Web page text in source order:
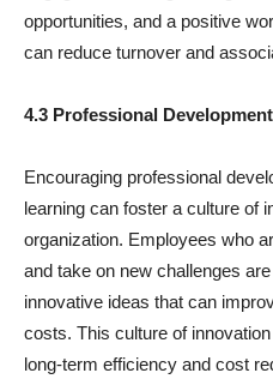
opportunities, and a positive
can reduce turnover and
4.3 Professional
Encouraging professional
learning can foster a culture of
organization. Employees who
and take on new challenges
innovative ideas that can
costs. This culture of
long-term efficiency and cost